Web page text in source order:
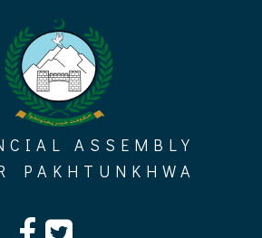
ASSEMBLY
PAKHTUNKHWA